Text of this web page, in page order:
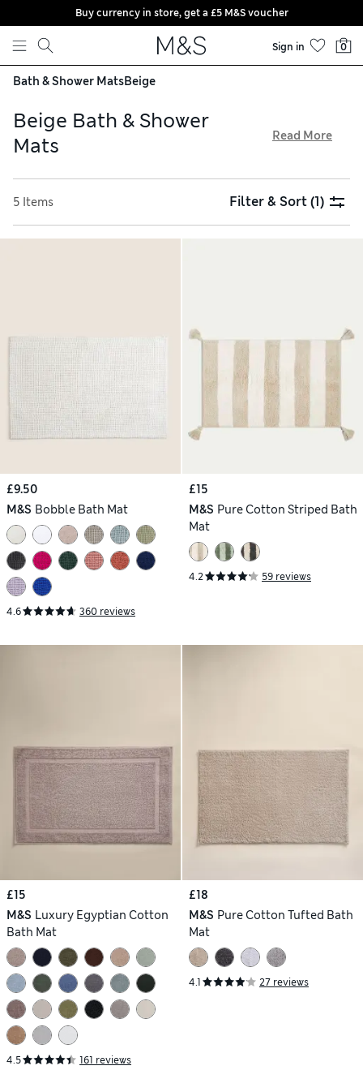
Skip to content
Buy currency in store, get a £5 M&S voucher
Sign in 0
Bath & Shower MatsBeige
Beige Bath & Shower
Mats
bathroom decor. Look out for quick-drying fibres that keep
everything hygienic and fresh, plus anti-slip backings for
extra safety. Shopping in a hurry? Try our free store
Read More
5 Items Filter & Sort(1)
£9.50
M&S Bobble Bath Mat
4.6 360 reviews
£15
M&S Pure Cotton Striped Bath
Mat
4.2 59 reviews
£15
M&S Luxury Egyptian Cotton
Bath Mat
4.5 161 reviews
£18
M&S Pure Cotton Tufted Bath
Mat
4.1 27 reviews